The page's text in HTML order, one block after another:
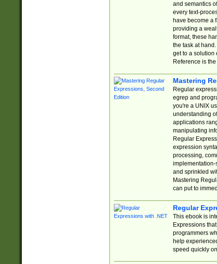
and semantics
every text-
have become a
providing a
format, these
the task at
get to a solution
Reference is
Mastering
Regular
egrep and
you're a UNIX
understanding
applications
manipulating
Regular
expression
processing,
implementation-
and sprinkled
Mastering
can put to
Regular
This ebook is
Expressions
programmers
help
speed quickly